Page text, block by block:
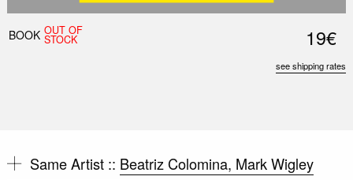
BOOK OUT OF
STOCK 19€
see shipping rates
Same Artist :: Beatriz Colomina, Mark Wigley